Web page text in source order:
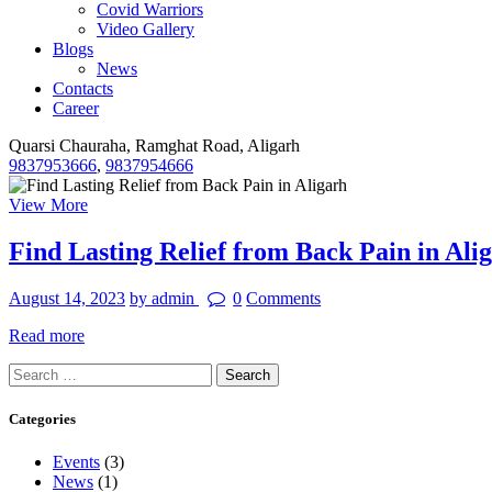
Covid Warriors
Video Gallery
Blogs
News
Contacts
Career
Quarsi Chauraha, Ramghat Road, Aligarh
9837953666, 9837954666
View More
Find Lasting Relief from Back Pain in
August 14, 2023 by admin 0 Comments
Read more
Search
for:
Categories
Events (3)
News (1)